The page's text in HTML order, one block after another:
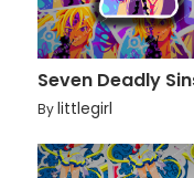
Bylittlegirl